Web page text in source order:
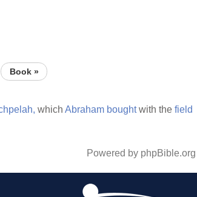
Book »
which Abraham boughtwith the field
Powered by phpBible.org